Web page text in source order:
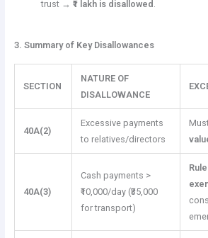
trust → ₹1 lakh is disallowed
3. Summary of Key Disallowances
SECTION
NATURE OF
DISALLOWANCE
40A(2)
Excessive payments
to relatives/directors
40A(3)
Cash payments >
₹10,000/day (₹35,000
for transport)